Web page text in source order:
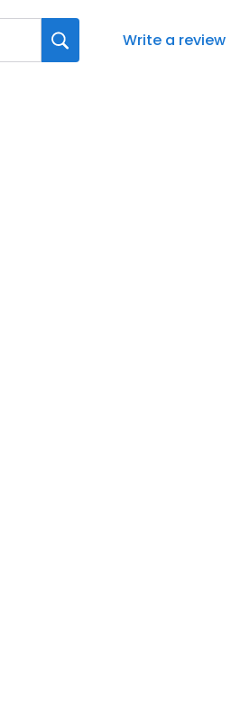
Write a review